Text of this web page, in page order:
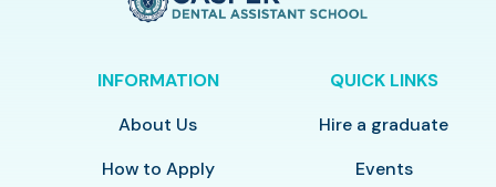
INFORMATION
About Us
How to Apply
QUICK LINKS
Hire a graduate
Events